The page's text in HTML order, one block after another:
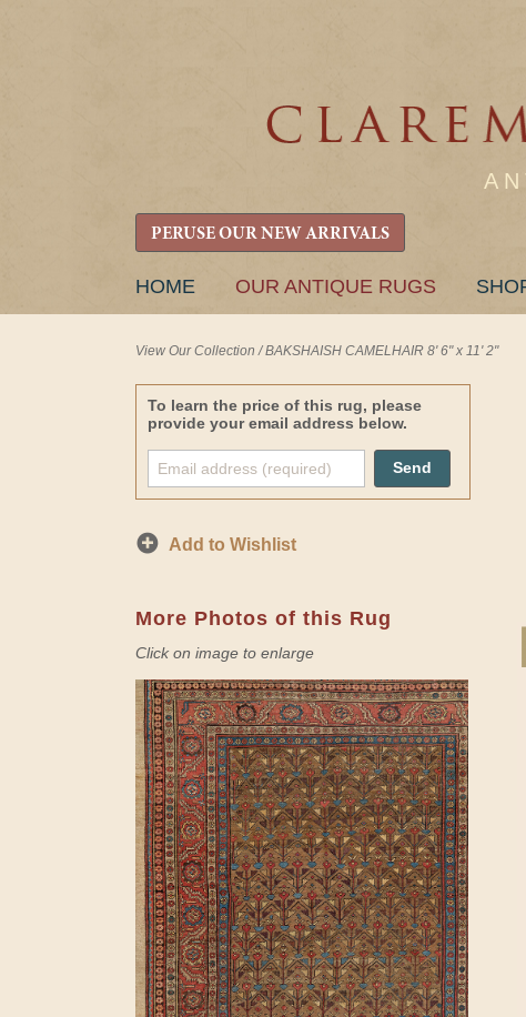
PERUSE OUR NEW ARRIVALS
SKIP
HOME OUR ANTIQUE RUGS
View Our Collection /BAKSHAISH CAMELHAIR 8' 6" x 11' 2"
To learn the price of this rug, please
provide your email address below.
Send
Add to Wishlist
More Photos of this Rug
Click on image to enlarge